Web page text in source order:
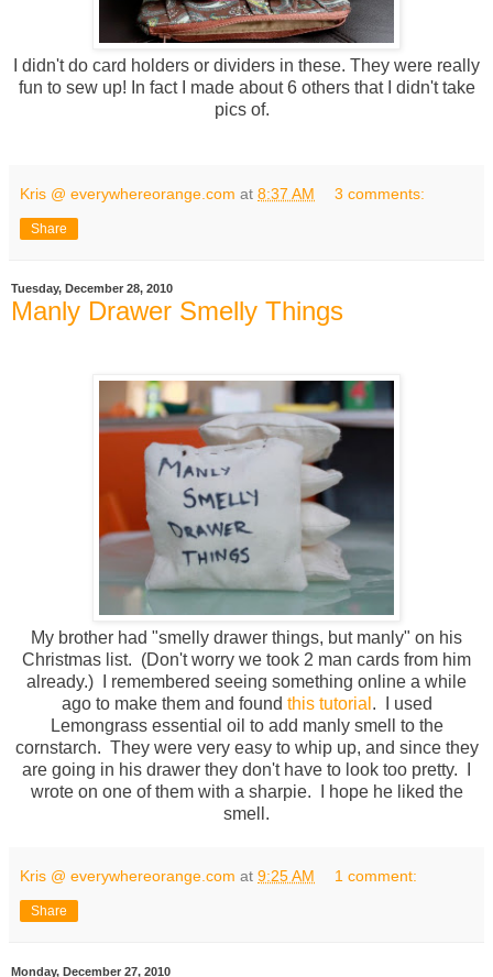
I didn't do card holders or dividers in these. They were really
fun to sew up! In fact I made about 6 others that I didn't take
pics of.
Kris @ everywhereorange.com at 8:37 AM 3 comments:
Share
Tuesday, December 28, 2010
Manly Drawer Smelly Things
My brother had "smelly drawer things, but manly" on his
Christmas list. (Don't worry we took 2 man cards from him
already.) I remembered seeing something online a while
ago to make them and found this tutorial . I used
Lemongrass essential oil to add manly smell to the
cornstarch. They were very easy to whip up, and since they
are going in his drawer they don't have to look too pretty. I
wrote on one of them with a sharpie. I hope he liked the
smell.
Kris @ everywhereorange.com at 9:25 AM 1 comment:
Share
Monday, December 27, 2010